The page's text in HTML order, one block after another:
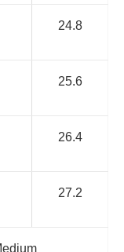
24.8
25.6
26.4
27.2